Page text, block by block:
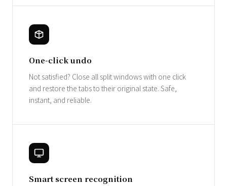
One-click undo
Not satisfied? Close all split windows with one click
and restore the tabs to their original state. Safe,
instant, and reliable.
Smart screen recognition